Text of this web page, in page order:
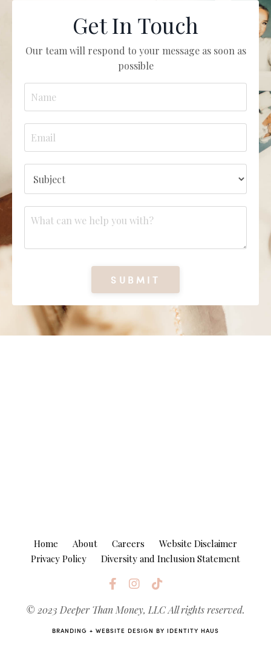
Get In Touch
Our team will respond to your message as soon as
possible
SUBMIT
Home About Careers
Website Disclaimer
Privacy Policy
Diversity and Inclusion Statement
© 2023 Deeper Than Money, LLCAll rights reserved.
BRANDING + WEBSITE DESIGN BY IDENTITY HAUS